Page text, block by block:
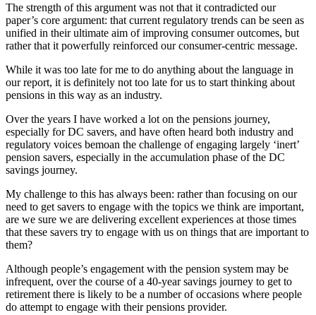
The strength of this argument was not that it contradicted our
paper’s core argument: that current regulatory trends can be seen as
unified in their ultimate aim of improving consumer outcomes, but
rather that it powerfully reinforced our consumer-centric message.
While it was too late for me to do anything about the language in
our report, it is definitely not too late for us to start thinking about
pensions in this way as an industry.
Over the years I have worked a lot on the pensions journey,
especially for DC savers, and have often heard both industry and
regulatory voices bemoan the challenge of engaging largely ‘inert’
pension savers, especially in the accumulation phase of the DC
savings journey.
My challenge to this has always been: rather than focusing on our
need to get savers to engage with the topics we think are important,
are we sure we are delivering excellent experiences at those times
that these savers try to engage with us on things that are important to
them?
Although people’s engagement with the pension system may be
infrequent, over the course of a 40-year savings journey to get to
retirement there is likely to be a number of occasions where people
do attempt to engage with their pensions provider.